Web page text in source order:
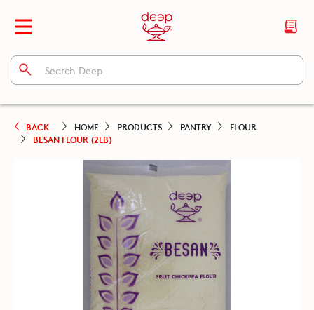
BACK HOME PRODUCTS PANTRY
FLOUR
BESAN FLOUR (2LB)